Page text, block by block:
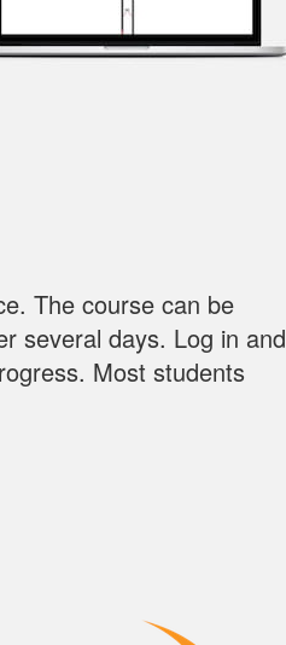
The course can be
several days. Log in and
Most students